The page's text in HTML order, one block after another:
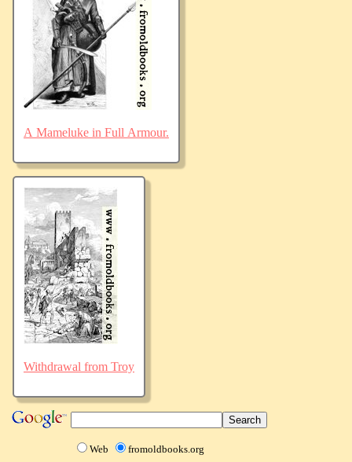
A Mameluke in Full Armour.
Withdrawal from Troy
Web fromoldbooks.org